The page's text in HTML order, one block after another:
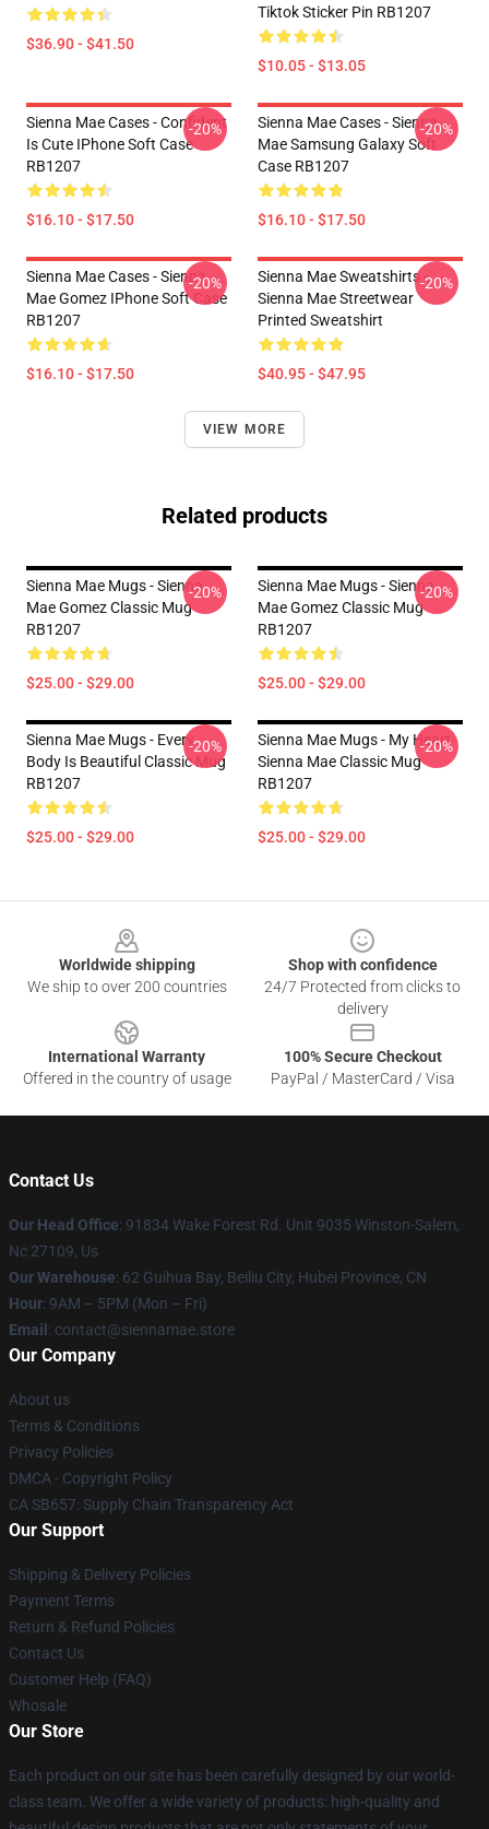
$36.90 - $41.50
Tiktok Sticker Pin RB1207
$10.05 - $13.05
Sienna Mae Cases - Confident
Is Cute IPhone Soft Case
RB1207
$16.10 - $17.50
-20%
Sienna Mae Cases - Sienna
Mae Samsung Galaxy Soft
Case RB1207
$16.10 - $17.50
-20%
Sienna Mae Cases - Sienna
Mae Gomez IPhone Soft Case
RB1207
$16.10 - $17.50
-20%
Sienna Mae Sweatshirts -
Sienna Mae Streetwear
Printed Sweatshirt
$40.95 - $47.95
-20%
VIEW MORE
Related products
Sienna Mae Mugs - Sienna
Mae Gomez Classic Mug
RB1207
$25.00 - $29.00
-20%
Sienna Mae Mugs - Sienna
Mae Gomez Classic Mug
RB1207
$25.00 - $29.00
-20%
Sienna Mae Mugs - Every
Body Is Beautiful Classic Mug
RB1207
$25.00 - $29.00
-20%
Sienna Mae Mugs - My Heart
Sienna Mae Classic Mug
RB1207
$25.00 - $29.00
-20%
Worldwide shipping
We ship to over 200 countries
Shop with confidence
24/7 Protected from clicks to
delivery
International Warranty
Offered in the country of usage
100% Secure Checkout
PayPal / MasterCard / Visa
Contact Us
Our Head Office: 91834 Wake Forest Rd. Unit 9035 Winston-Salem,
Nc 27109, Us
Our Warehouse: 62 Guihua Bay, Beiliu City, Hubei Province, CN
Hour: 9AM – 5PM (Mon – Fri)
Email : contact@siennamae.store
Our Company
About us
Terms & Conditions
Privacy Policies
DMCA - Copyright Policy
CA SB657: Supply Chain Transparency Act
Our Support
Shipping & Delivery Policies
Payment Terms
Return & Refund Policies
Contact Us
Customer Help (FAQ)
Whosale
Our Store
Each product on our site has been carefully designed by our world-
class team. We offer a wide variety of products: high-quality and